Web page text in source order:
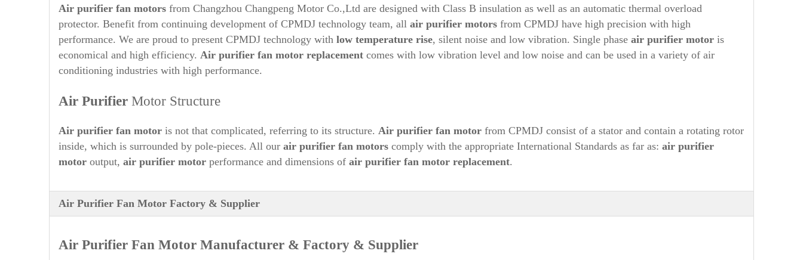
Air purifier fan motors from Changzhou Changpeng Motor Co.,Ltd are designed with Class B insulation as well as an automatic thermal overload
protector. Benefit from continuing development of CPMDJ technology team, all air purifier motors from CPMDJ have high precision with high
performance. We are proud to present CPMDJ technology with low temperature rise, silent noise and low vibration. Single phase air purifier motor is
economical and high efficiency. Air purifier fan motor replacement comes with low vibration level and low noise and can be used in a variety of air
conditioning industries with high performance.
Air Purifier Motor Structure
Air purifier fan motor is not that complicated, referring to its structure. Air purifier fan motor from CPMDJ consist of a stator and contain a rotating rotor
inside, which is surrounded by pole-pieces. All our air purifier fan motors comply with the appropriate International Standards as far as: air purifier
motor output, air purifier motor performance and dimensions of air purifier fan motor replacement.
Air Purifier Fan Motor Factory & Supplier
Air Purifier Fan Motor Manufacturer & Factory & Supplier